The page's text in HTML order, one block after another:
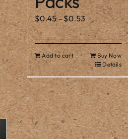
$0.45-$0.53
Add to cart
Buy Now
Details